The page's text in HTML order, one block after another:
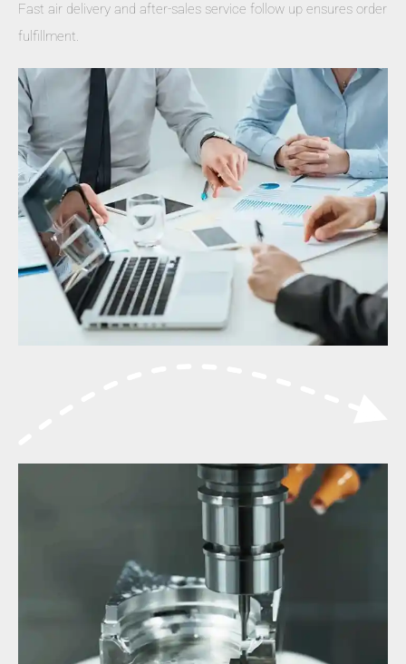
Fast air delivery and after-sales service follow up ensures order
fulfillment.